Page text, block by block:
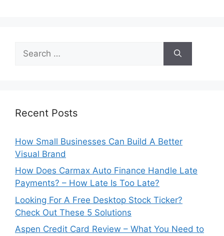
for:
Recent Posts
How Small Businesses Can Build A Better
Visual Brand
How Does Carmax Auto Finance Handle Late
Payments? – How Late Is Too Late?
Looking For A Free Desktop Stock Ticker?
Check Out These 5 Solutions
Aspen Credit Card Review – What You Need to